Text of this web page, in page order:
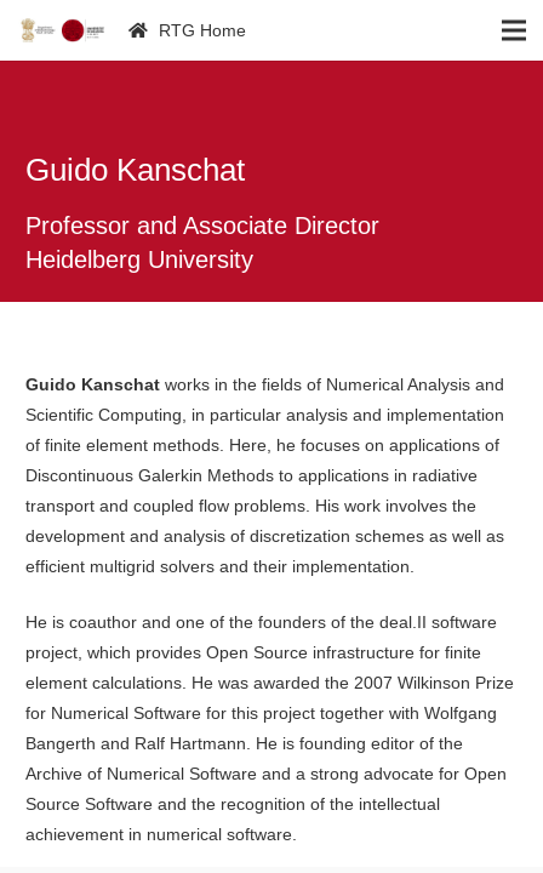
RTG Home
Guido Kanschat
Professor and Associate Director
Heidelberg University
Guido Kanschat works in the fields of Numerical Analysis and
Scientific Computing, in particular analysis and implementation
of finite element methods. Here, he focuses on applications of
Discontinuous Galerkin Methods to applications in radiative
transport and coupled flow problems. His work involves the
development and analysis of discretization schemes as well as
efficient multigrid solvers and their implementation.
He is coauthor and one of the founders of the deal.II software
project, which provides Open Source infrastructure for finite
element calculations. He was awarded the 2007 Wilkinson Prize
for Numerical Software for this project together with Wolfgang
Bangerth and Ralf Hartmann. He is founding editor of the
Archive of Numerical Software and a strong advocate for Open
Source Software and the recognition of the intellectual
achievement in numerical software.